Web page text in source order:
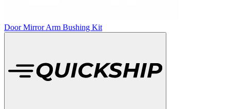
Door Mirror Arm Bushing Kit